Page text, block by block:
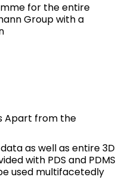
for the entire
Group with a
Apart from the
as well as entire 3D
with PDS and PDMS
used multifacetedly